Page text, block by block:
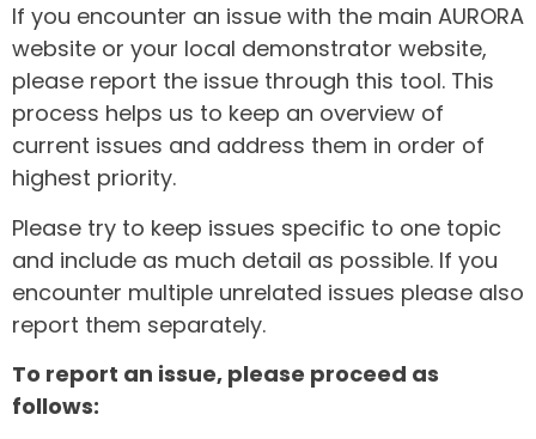
If you encounter an issue with the main AURORA
website or your local demonstrator website,
please report the issue through this tool. This
process helps us to keep an overview of
current issues and address them in order of
highest priority.
Please try to keep issues specific to one topic
and include as much detail as possible. If you
encounter multiple unrelated issues please also
report them separately.
To report an issue, please proceed as
follows: